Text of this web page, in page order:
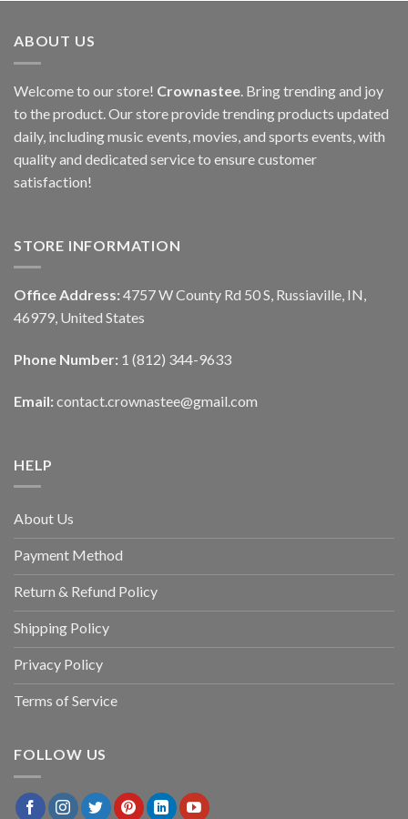
ABOUT US
Welcome to our store! Crownastee. Bring trending and joy
to the product. Our store provide trending products updated
daily, including music events, movies, and sports events, with
quality and dedicated service to ensure customer
satisfaction!
STORE INFORMATION
Office Address: 4757 W County Rd 50 S, Russiaville, IN,
46979, United States
Phone Number: 1 (812) 344-9633
Email: contact.crownastee@gmail.com
HELP
About Us
Payment Method
Return & Refund Policy
Shipping Policy
Privacy Policy
Terms of Service
FOLLOW US